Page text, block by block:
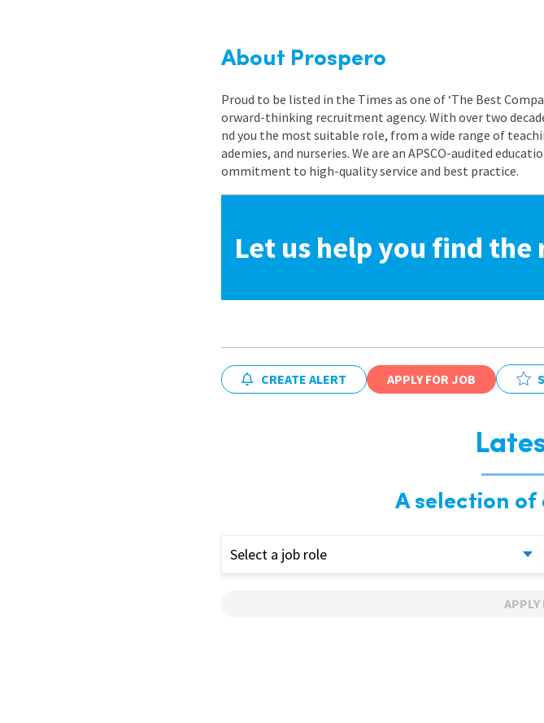
About Prospero
Proud to be listed in the Times as one of ‘The Best
orward-thinking recruitment agency. With over two
nd you the most suitable role, from a wide range of
ademies, and nurseries. We are an APSCO-audited
ommitment to high-quality service and best practice.
Let us help you find the
CREATE ALERT APPLY FOR JOB
A selection of
Select a job role
APPLY